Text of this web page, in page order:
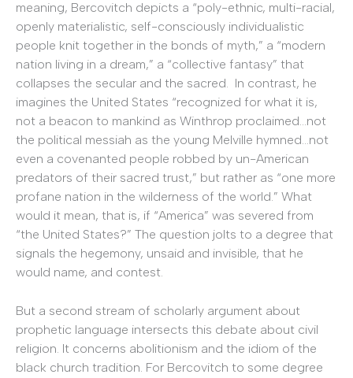
meaning, Bercovitch depicts a “poly-ethnic, multi-racial,
openly materialistic, self-consciously individualistic
people knit together in the bonds of myth,” a “modern
nation living in a dream,” a “collective fantasy” that
collapses the secular and the sacred. In contrast, he
imagines the United States “recognized for what it is,
not a beacon to mankind as Winthrop proclaimed…not
the political messiah as the young Melville hymned…not
even a covenanted people robbed by un-American
predators of their sacred trust,” but rather as “one more
profane nation in the wilderness of the world.” What
would it mean, that is, if “America” was severed from
“the United States?” The question jolts to a degree that
signals the hegemony, unsaid and invisible, that he
would name, and contest.
But a second stream of scholarly argument about
prophetic language intersects this debate about civil
religion. It concerns abolitionism and the idiom of the
black church tradition. For Bercovitch to some degree